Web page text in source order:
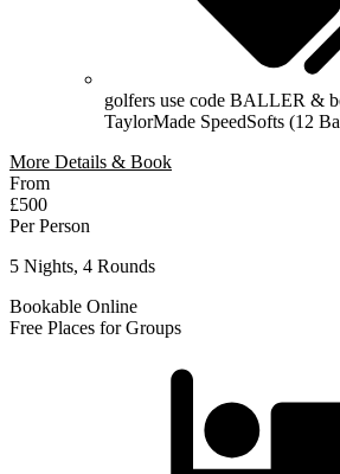
golfers use code BALLER &
TaylorMade SpeedSofts (12
More Details & Book
From
£500
Per Person
5 Nights, 4 Rounds
Bookable Online
Free Places for Groups